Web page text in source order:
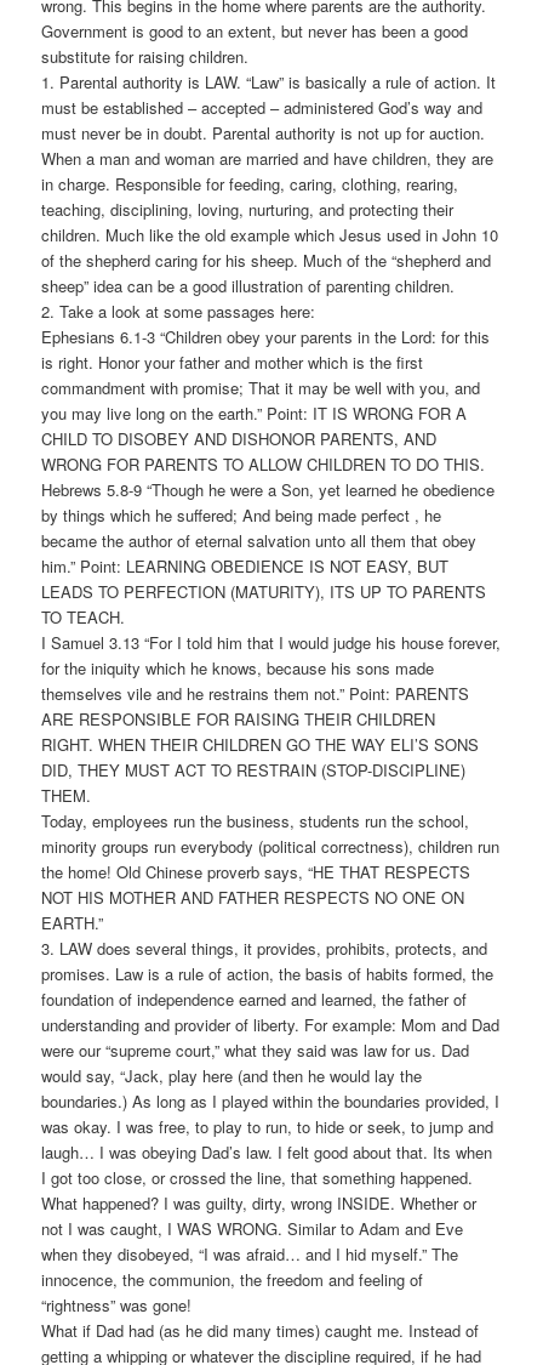
wrong. This begins in the home where parents are the authority.
Government is good to an extent, but never has been a good
substitute for raising children.
1. Parental authority is LAW. “Law” is basically a rule of action. It
must be established – accepted – administered God’s way and
must never be in doubt. Parental authority is not up for auction.
When a man and woman are married and have children, they are
in charge. Responsible for feeding, caring, clothing, rearing,
teaching, disciplining, loving, nurturing, and protecting their
children. Much like the old example which Jesus used in John 10
of the shepherd caring for his sheep. Much of the “shepherd and
sheep” idea can be a good illustration of parenting children.
2. Take a look at some passages here:
Ephesians 6.1-3 “Children obey your parents in the Lord: for this
is right. Honor your father and mother which is the first
commandment with promise; That it may be well with you, and
you may live long on the earth.” Point: IT IS WRONG FOR A
CHILD TO DISOBEY AND DISHONOR PARENTS, AND
WRONG FOR PARENTS TO ALLOW CHILDREN TO DO THIS.
Hebrews 5.8-9 “Though he were a Son, yet learned he obedience
by things which he suffered; And being made perfect , he
became the author of eternal salvation unto all them that obey
him.” Point: LEARNING OBEDIENCE IS NOT EASY, BUT
LEADS TO PERFECTION (MATURITY), ITS UP TO PARENTS
TO TEACH.
I Samuel 3.13 “For I told him that I would judge his house forever,
for the iniquity which he knows, because his sons made
themselves vile and he restrains them not.” Point: PARENTS
ARE RESPONSIBLE FOR RAISING THEIR CHILDREN
RIGHT. WHEN THEIR CHILDREN GO THE WAY ELI’S SONS
DID, THEY MUST ACT TO RESTRAIN (STOP-DISCIPLINE)
THEM.
Today, employees run the business, students run the school,
minority groups run everybody (political correctness), children run
the home! Old Chinese proverb says, “HE THAT RESPECTS
NOT HIS MOTHER AND FATHER RESPECTS NO ONE ON
EARTH.”
3. LAW does several things, it provides, prohibits, protects, and
promises. Law is a rule of action, the basis of habits formed, the
foundation of independence earned and learned, the father of
understanding and provider of liberty. For example: Mom and Dad
were our “supreme court,” what they said was law for us. Dad
would say, “Jack, play here (and then he would lay the
boundaries.) As long as I played within the boundaries provided, I
was okay. I was free, to play to run, to hide or seek, to jump and
laugh… I was obeying Dad’s law. I felt good about that. Its when
I got too close, or crossed the line, that something happened.
What happened? I was guilty, dirty, wrong INSIDE. Whether or
not I was caught, I WAS WRONG. Similar to Adam and Eve
when they disobeyed, “I was afraid… and I hid myself.” The
innocence, the communion, the freedom and feeling of
“rightness” was gone!
What if Dad had (as he did many times) caught me. Instead of
getting a whipping or whatever the discipline required, if he had